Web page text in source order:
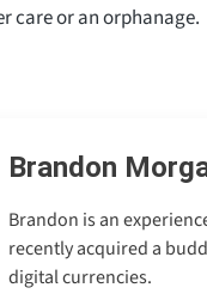
care or an orphanage.
Brandon
Brandon is an
recently acquired a
digital currencies.